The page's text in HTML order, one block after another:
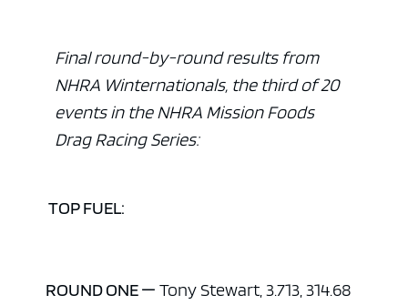
Final round-by-round results from
NHRA Winternationals, the third of 20
events in the NHRA Mission Foods
Drag Racing Series:
TOP FUEL:
ROUND ONE — Tony Stewart, 3.713, 314.68